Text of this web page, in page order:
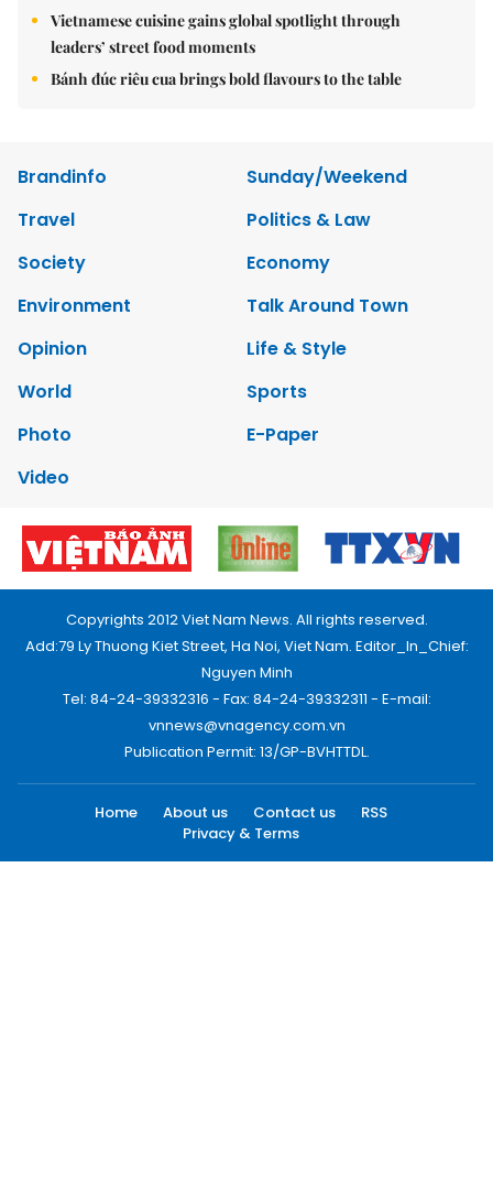
Vietnamese cuisine gains global spotlight through
leaders’ street food moments
Bánh đúc riêu cua brings bold flavours to the table
Brandinfo
Sunday/Weekend
Travel
Politics & Law
Society
Economy
Environment
Talk Around Town
Opinion
Life & Style
World
Sports
Photo
E-Paper
Video
Copyrights 2012 Viet Nam News. All rights reserved.
Add:79 Ly Thuong Kiet Street, Ha Noi, Viet Nam. Editor_In_Chief:
Nguyen Minh
Tel: 84-24-39332316 - Fax: 84-24-39332311 - E-mail:
vnnews@vnagency.com.vn
Publication Permit: 13/GP-BVHTTDL.
Home About us Contact us
RSS
Privacy & Terms